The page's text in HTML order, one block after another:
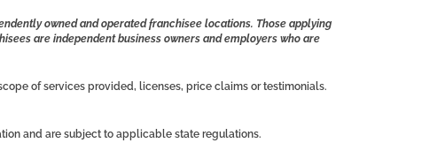
owned and operated franchisee locations. Those applying
are independent business owners and employers who are
of services provided, licenses, price claims or testimonials.
and are subject to applicable state regulations.